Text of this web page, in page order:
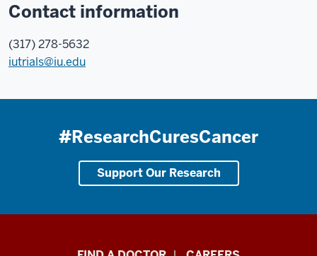
Contact information
(317) 278-5632
iutrials@iu.edu
#ResearchCuresCancer
Support Our Research